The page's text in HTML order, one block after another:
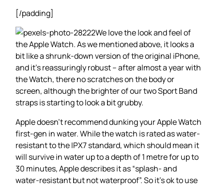
[/padding]
We love the look and feel of
the Apple Watch. As we mentioned above, it looks a
bit like a shrunk-down version of the original iPhone,
and it’s reassuringly robust – after almost a year with
the Watch, there no scratches on the body or
screen, although the brighter of our two Sport Band
straps is starting to look a bit grubby.
Apple doesn’t recommend dunking your Apple Watch
first-gen in water. While the watch is rated as water-
resistant to the IPX7 standard, which should mean it
will survive in water up to a depth of 1 metre for up to
30 minutes, Apple describes it as “splash- and
water-resistant but not waterproof”. So it’s ok to use